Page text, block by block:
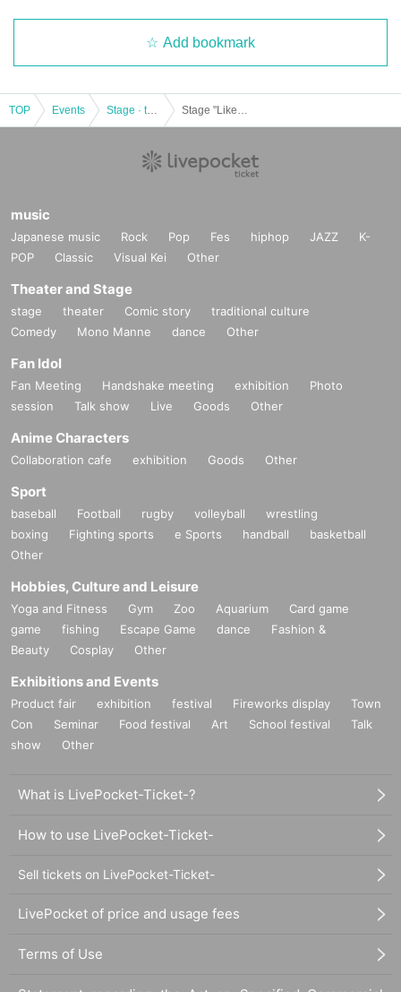
Add bookmark
TOP Events Stage · theater · musical
music
Japanese music Rock Pop Fes hiphop JAZZ
K-
POP
Classic Visual Kei Other
Theater and Stage
stage theater Comic story
traditional culture
Comedy
Mono Manne dance Other
Fan Idol
Fan Meeting Handshake meeting exhibition
Photo
session
Talk show Live Goods Other
Anime Characters
Collaboration cafe exhibition Goods Other
Sport
baseball Football rugby volleyball
wrestling
boxing
Fighting sports e Sports handball
basketball
Other
Hobbies, Culture and Leisure
Yoga and Fitness Gym Zoo Aquarium
Card game
game
fishing Escape Game dance
Fashion &
Beauty
Cosplay Other
Exhibitions and Events
Product fair exhibition festival Fireworks display
Town
Con
Seminar Food festival Art School festival
Talk
show
Other
What is LivePocket-Ticket-?
How to use LivePocket-Ticket-
Sell tickets on LivePocket-Ticket-
LivePocket of price and usage fees
Terms of Use